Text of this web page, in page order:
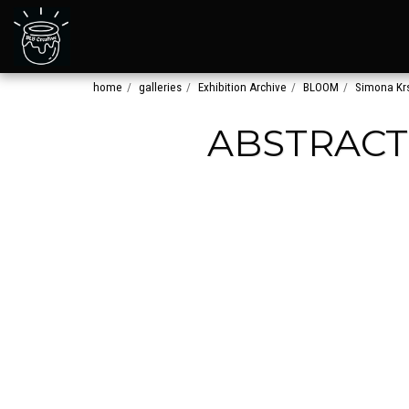
home galleries Exhibition Archive BLOOM Simona